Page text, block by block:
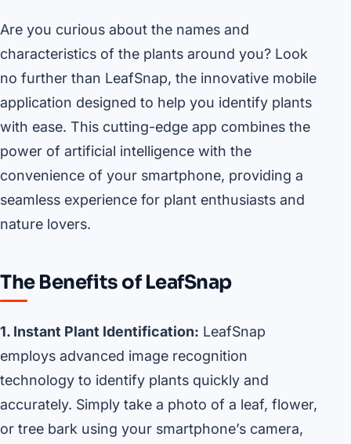
Are you curious about the names and
characteristics of the plants around you? Look
no further than LeafSnap, the innovative mobile
application designed to help you identify plants
with ease. This cutting-edge app combines the
power of artificial intelligence with the
convenience of your smartphone, providing a
seamless experience for plant enthusiasts and
nature lovers.
The Benefits of LeafSnap
1. Instant Plant Identification: LeafSnap
employs advanced image recognition
technology to identify plants quickly and
accurately. Simply take a photo of a leaf, flower,
or tree bark using your smartphone’s camera,